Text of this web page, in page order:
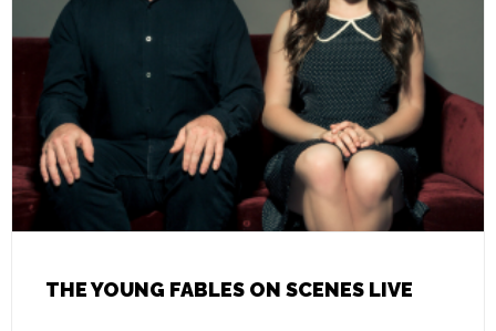
THE YOUNG FABLES ON SCENES LIVE